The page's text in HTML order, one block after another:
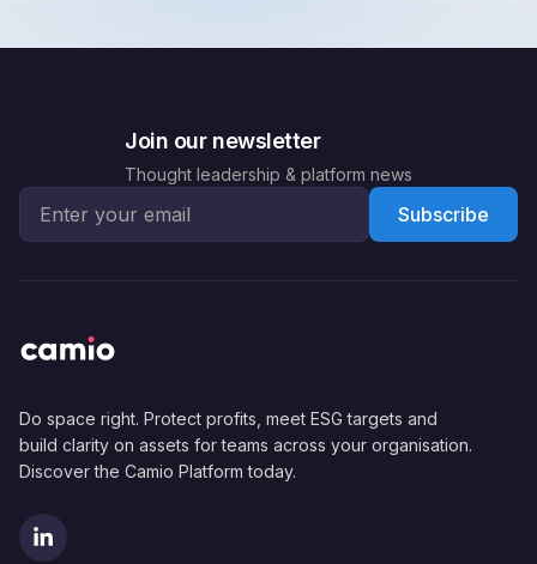
Join our newsletter
Thought leadership & platform news
Email address for newsletter
Subscribe
Do space right. Protect profits, meet ESG targets and
build clarity on assets for teams across your organisation.
Discover the Camio Platform today.
(opens in new tab)